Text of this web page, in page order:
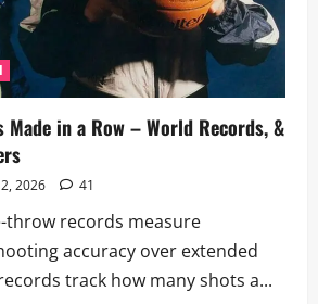
Made in a Row – World Records, &
2026 41
throw records measure
accuracy over extended
track how many shots a...